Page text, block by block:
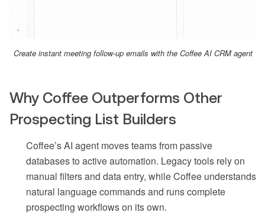
Create instant meeting follow-up emails with the Coffee AI CRM agent
Why Coffee Outperforms Other
Prospecting List Builders
Coffee’s AI agent moves teams from passive
databases to active automation. Legacy tools rely on
manual filters and data entry, while Coffee understands
natural language commands and runs complete
prospecting workflows on its own.